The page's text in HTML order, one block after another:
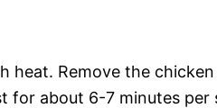
heat. Remove the
for about 6-7 minutes per